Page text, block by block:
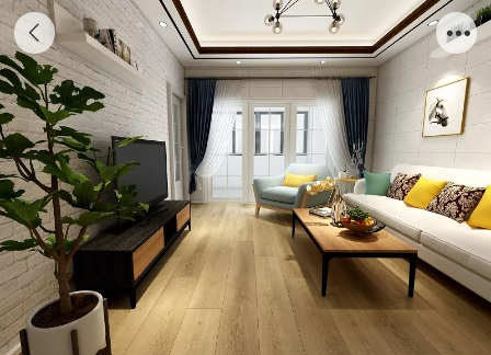
PS 05